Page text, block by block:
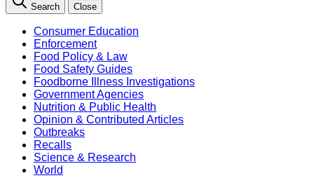
Search Close
Consumer Education
Enforcement
Food Policy & Law
Food Safety Guides
Foodborne Illness Investigations
Government Agencies
Nutrition & Public Health
Opinion & Contributed Articles
Outbreaks
Recalls
Science & Research
World